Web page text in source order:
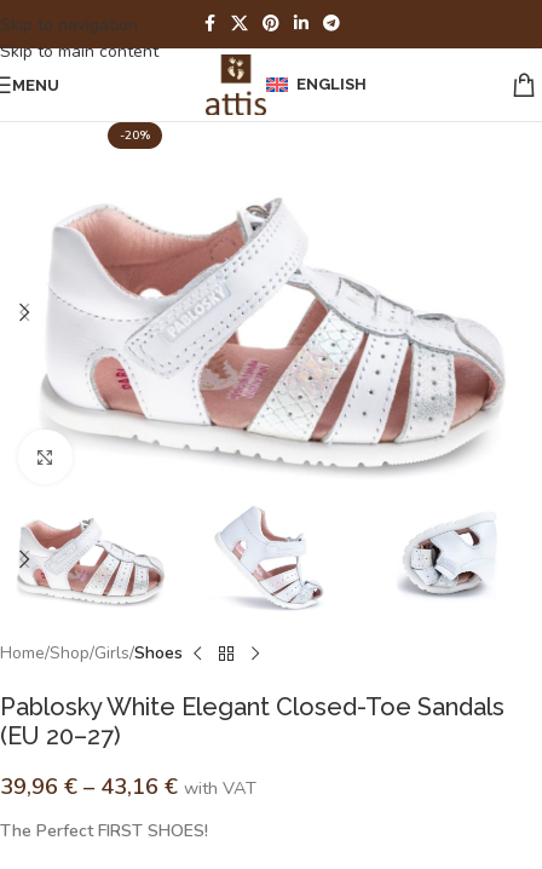
Skip to navigation
Skip to main content
MENU ENGLISH
-20%
Click to enlarge
Home Shop Girls Shoes
Pablosky White Elegant Closed-Toe Sandals
(EU 20–27)
39,96 € – 43,16 € with VAT
The Perfect FIRST SHOES!